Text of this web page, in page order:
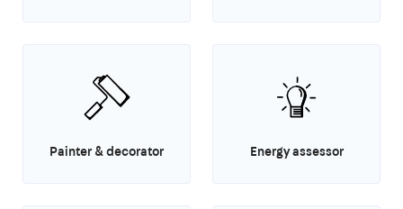
Painter & decorator Energy assessor